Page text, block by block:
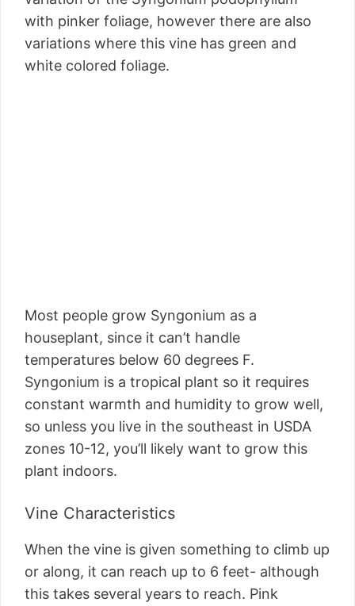
with pinker foliage, however there are also
variations where this vine has green and
white colored foliage.
Most people grow Syngonium as a
houseplant, since it can’t handle
temperatures below 60 degrees F.
Syngonium is a tropical plant so it requires
constant warmth and humidity to grow well,
so unless you live in the southeast in USDA
zones 10-12, you’ll likely want to grow this
plant indoors.
Vine Characteristics
When the vine is given something to climb up
or along, it can reach up to 6 feet- although
this takes several years to reach. Pink